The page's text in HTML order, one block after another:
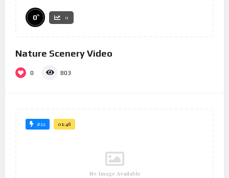
0% 0
Nature Scenery Video
0 803
#22 01:46
No Image Available